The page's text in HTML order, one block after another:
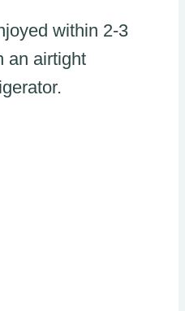
within 2-3
an airtight